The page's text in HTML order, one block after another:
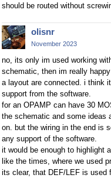
should be routed without
olisnr
November 2023
no, its only im used working
schematic, then im really
a layout are connected. i think
support from the software.
for an OPAMP can have 30
the schematic and some ideas
on. but the wiring in the end is
any support of the software.
it would be enough to highlight
like the times, where we used
its clear, that DEF/LEF is used